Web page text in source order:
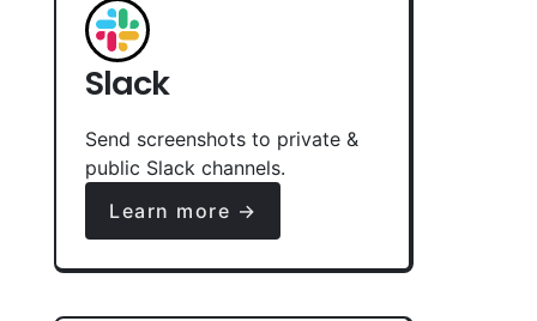
Slack
Send screenshots to private &
public Slack channels.
Learn more →